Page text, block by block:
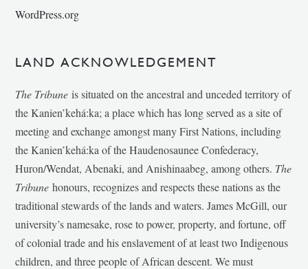
WordPress.org
LAND ACKNOWLEDGEMENT
The Tribune is situated on the ancestral and unceded territory of
the Kanien’kehá:ka; a place which has long served as a site of
meeting and exchange amongst many First Nations, including
the Kanien’kehá:ka of the Haudenosaunee Confederacy,
Huron/Wendat, Abenaki, and Anishinaabeg, among others. The
Tribunehonours, recognizes and respects these nations as the
traditional stewards of the lands and waters. James McGill, our
university’s namesake, rose to power, property, and fortune, off
of colonial trade and his enslavement of at least two Indigenous
children, and three people of African descent. We must